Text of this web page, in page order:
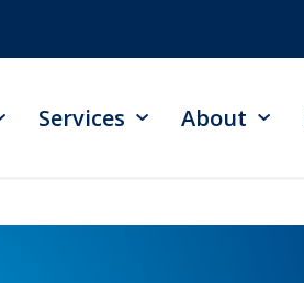
Services About